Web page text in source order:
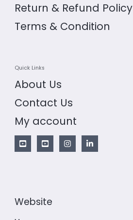
Return & Refund Policy
Terms & Condition
Quick Links
About Us
Contact Us
My account
Website